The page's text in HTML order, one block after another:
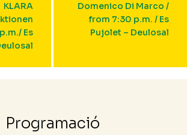
KLARA
Es
Domenico Di Marco /
from 7:30 p.m. / Es
Pujolet – Deulosal
Programació